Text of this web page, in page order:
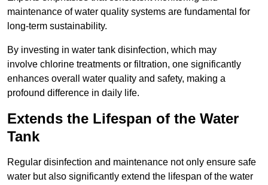
maintenance of water quality systems are fundamental for
long-term sustainability.
By investing in water tank disinfection, which may
involve chlorine treatments or filtration, one significantly
enhances overall water quality and safety, making a
profound difference in daily life.
Extends the Lifespan of the Water
Tank
Regular disinfection and maintenance not only ensure safe
water but also significantly extend the lifespan of the water